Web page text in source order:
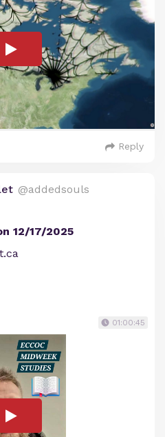
Reply
@addedsouls
12/17/2025
01:00:45